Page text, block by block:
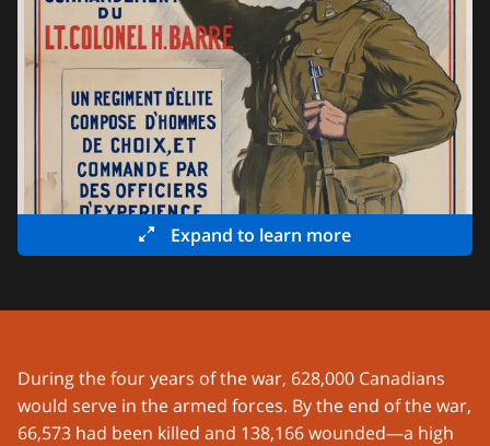
Expand to learn more
During the four years of the war, 628,000 Canadians
would serve in the armed forces. By the end of the war,
66,573 had been killed and 138,166 wounded—a high